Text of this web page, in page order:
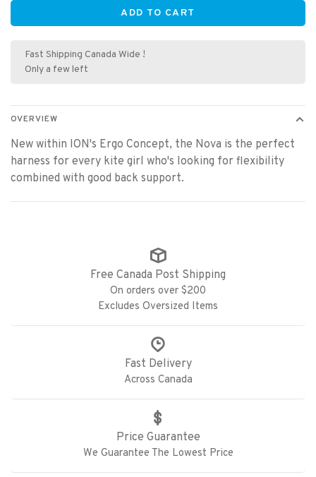
ADD TO CART
Fast Shipping Canada Wide !
Only a few left
OVERVIEW
New within ION's Ergo Concept, the Nova is the perfect
harness for every kite girl who's looking for flexibility
combined with good back support.
Free Canada Post Shipping
On orders over $200
Excludes Oversized Items
Fast Delivery
Across Canada
Price Guarantee
We Guarantee The Lowest Price